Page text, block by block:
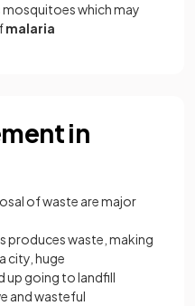
which may
malaria
in
of waste are major
produces waste, making
city, huge
up going to landfill
and wasteful